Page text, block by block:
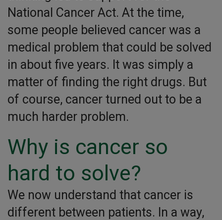
National Cancer Act. At the time,
some people believed cancer was a
medical problem that could be solved
in about five years. It was simply a
matter of finding the right drugs. But
of course, cancer turned out to be a
much harder problem.
Why is cancer so
hard to solve?
We now understand that cancer is
different between patients. In a way,